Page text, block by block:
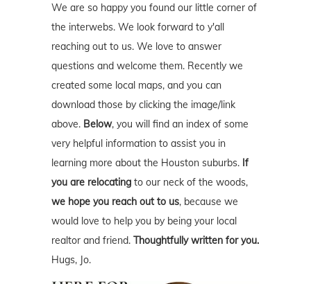
We are so happy you found our little corner of
the interwebs. We look forward to y'all
reaching out to us. We love to answer
questions and welcome them. Recently we
created some local maps, and you can
download those by clicking the image/link
above. Below, you will find an index of some
very helpful information to assist you in
learning more about the Houston suburbs. If
you are relocating to our neck of the woods,
we hope you reach out to us, because we
would love to help you by being your local
realtor and friend. Thoughtfully written for you.
Hugs, Jo.